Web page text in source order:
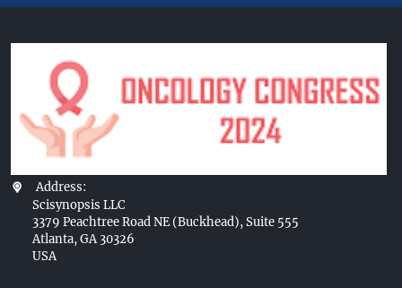
Address:
Scisynopsis LLC
3379 Peachtree Road NE (Buckhead), Suite 555
Atlanta, GA 30326
USA